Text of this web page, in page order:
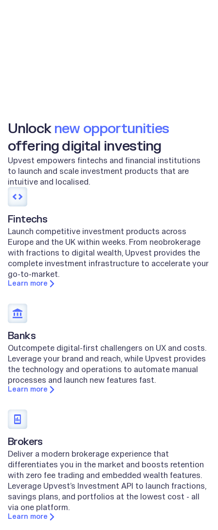
Unlocknew opportunities
offering digital investing
Upvest empowers fintechs and financial institutions
to launch and scale investment products that are
intuitive and localised.
Fintechs
Launch competitive investment products across
Europe and the UK within weeks. From neobrokerage
with fractions to digital wealth, Upvest provides the
complete investment infrastructure to accelerate your
go-to-market.
Learn more
Banks
Outcompete digital-first challengers on UX and costs.
Leverage your brand and reach, while Upvest provides
the technology and operations to automate manual
processes and launch new features fast.
Learn more
Brokers
Deliver a modern brokerage experience that
differentiates you in the market and boosts retention
with zero fee trading and embedded wealth features.
Leverage Upvest’s Investment API to launch fractions,
savings plans, and portfolios at the lowest cost - all
via one platform.
Learn more